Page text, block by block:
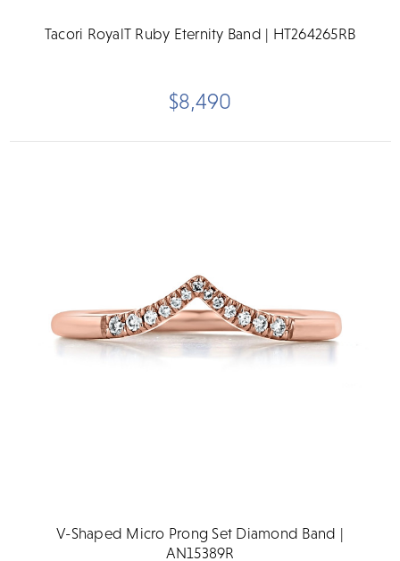
Tacori RoyalT Ruby Eternity Band | HT264265RB
$8,490
V-Shaped Micro Prong Set Diamond Band |
AN15389R